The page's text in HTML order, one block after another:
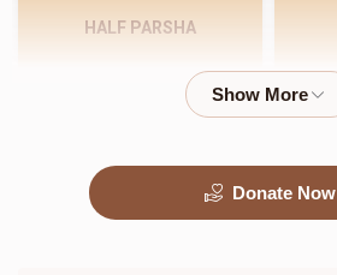
HALF PARSHA
Donate Now